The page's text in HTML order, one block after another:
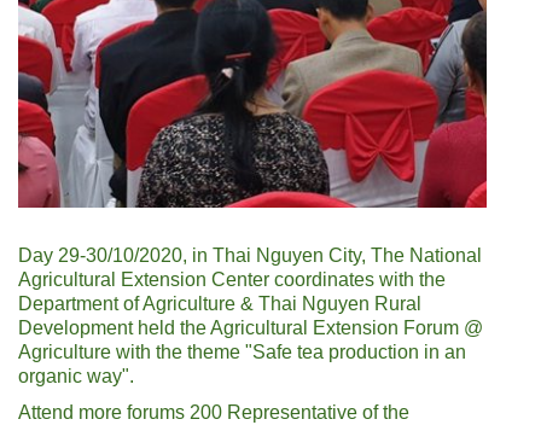
Day 29-30/10/2020, in Thai Nguyen City, The National
Agricultural Extension Center coordinates with the
Department of Agriculture & Thai Nguyen Rural
Development held the Agricultural Extension Forum @
Agriculture with the theme "Safe tea production in an
organic way".
Attend more forums 200 Representative of the